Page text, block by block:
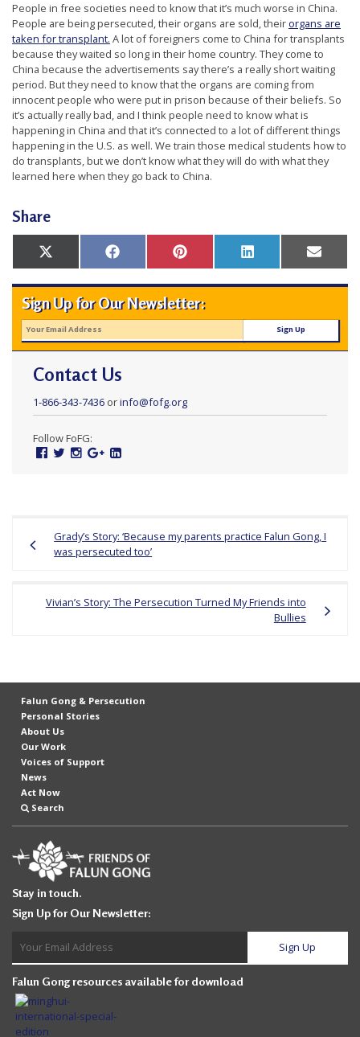
People in free societies need to know that it’s much worse in China.
People are being persecuted, their organs are sold, their organs are
taken for transplant. A lot of foreigners come to China for transplants
because they waited so long in their home country. They come to
China because the advertisements say there’s a really short waiting
period. But they need to know that the organs are coming from
innocent people who were put in prison because of their beliefs. So
it’s actually really bad, and I think people need to know what is
happening in China and that it’s connected to a lot of different things
happening in the U.S. as well. We train those medical students how to
do transplants, but we don’t know what they will do with what they
learned here when they go back to China.
Share
Share
X
(Twitter)
Share
Facebook Share
Pinterest Share
LinkedIn Share
Email
Sign Up for Our Newsletter:
Contact Us
1-866-343-7436orinfo@fofg.org
Follow FoFG:
Facebook
TwitterInstagram
GoogleLinked
navigation
Grady’s Story: ‘Because my parents practice Falun Gong, I
was persecuted too’
Vivian’s Story: The Persecution Turned My Friends into
Bullies
Falun Gong & Persecution
Personal Stories
About Us
Our Work
Voices of Support
News
Act Now
Search
Stay in touch.
Sign Up for Our Newsletter:
Falun Gong resources available for download